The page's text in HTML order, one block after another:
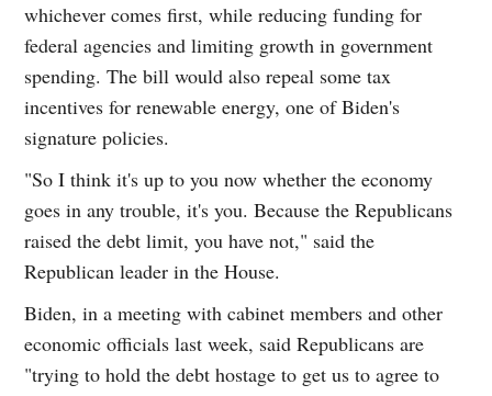
whichever comes first, while reducing funding for
federal agencies and limiting growth in government
spending. The bill would also repeal some tax
incentives for renewable energy, one of Biden's
signature policies.
"So I think it's up to you now whether the economy
goes in any trouble, it's you. Because the Republicans
raised the debt limit, you have not," said the
Republican leader in the House.
Biden, in a meeting with cabinet members and other
economic officials last week, said Republicans are
"trying to hold the debt hostage to get us to agree to